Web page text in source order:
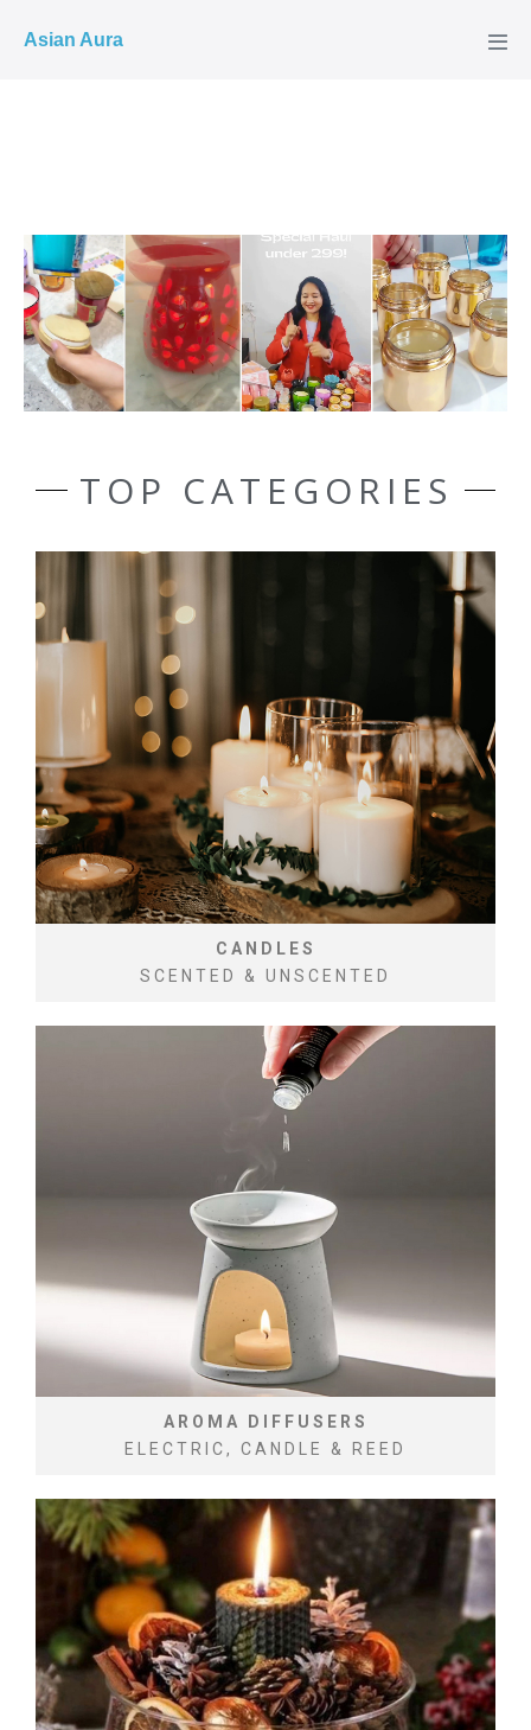
Asian Aura
TOP CATEGORIES
CANDLES
SCENTED & UNSCENTED
AROMA DIFFUSERS
ELECTRIC, CANDLE & REED